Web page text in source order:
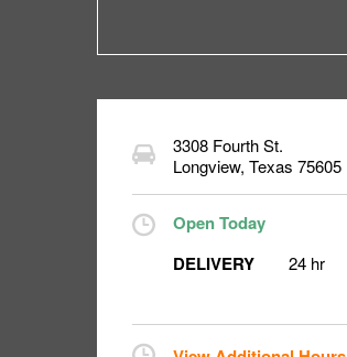
3308 Fourth St.
Longview, Texas 75605
Open Today
DELIVERY
24 hr